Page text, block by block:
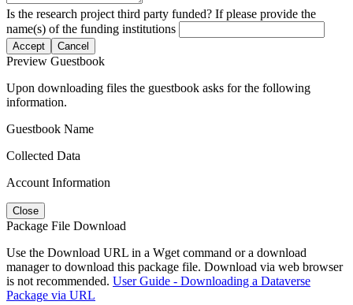
Is the research project third party funded? If please provide the
name(s) of the funding institutions
Accept Cancel
Preview Guestbook
Upon downloading files the guestbook asks for the following
information.
Guestbook Name
Collected Data
Account Information
Close
Package File Download
Use the Download URL in a Wget command or a download
manager to download this package file. Download via web browser
is not recommended. User Guide - Downloading a Dataverse
Package via URL